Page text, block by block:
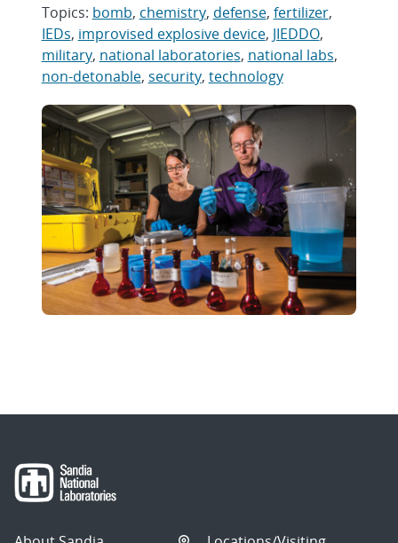
Topics: bomb, chemistry, defense, fertilizer,
IEDs, improvised explosive device, JIEDDO,
military, national laboratories, national labs,
non-detonable, security, technology